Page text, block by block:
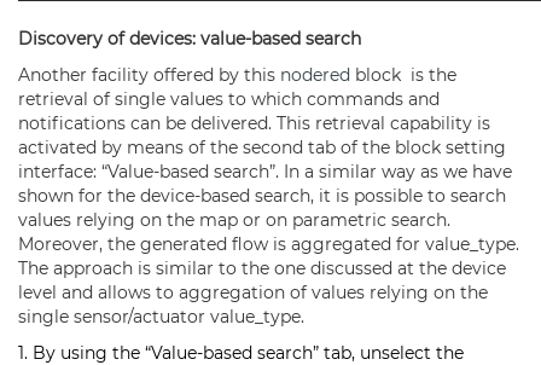
Discovery of devices: value-based search
Another facility offered by this nodered block is the
retrieval of single values to which commands and
notifications can be delivered. This retrieval capability is
activated by means of the second tab of the block setting
interface: “Value-based search”. In a similar way as we have
shown for the device-based search, it is possible to search
values relying on the map or on parametric search.
Moreover, the generated flow is aggregated for value_type.
The approach is similar to the one discussed at the device
level and allows to aggregation of values relying on the
single sensor/actuator value_type.
1. By using the “Value-based search” tab, unselect the